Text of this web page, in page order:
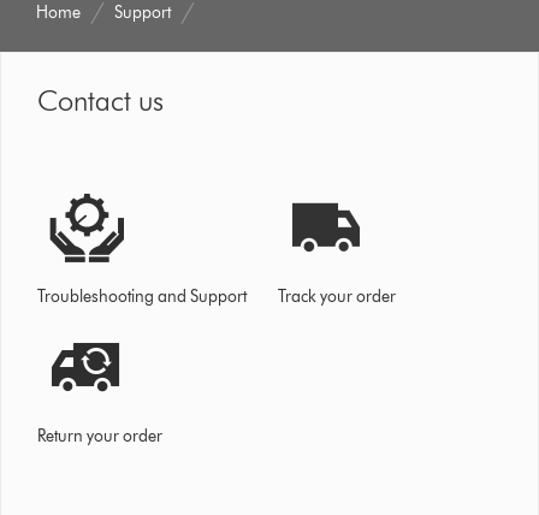
Home Support
Contact us
Troubleshooting and Support Track your order
Return your order